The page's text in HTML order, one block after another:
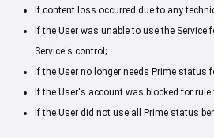
If content loss occurred due to any
If the User was unable to use the Service
Service's control;
If the User no longer needs Prime status
If the User's account was blocked for
If the User did not use all Prime status